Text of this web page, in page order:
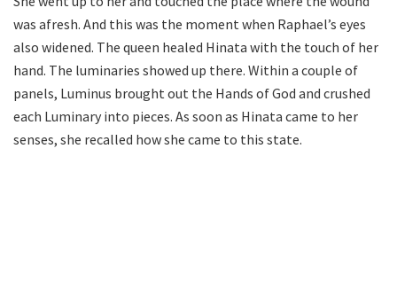
was afresh. And this was the moment when Raphael’s eyes
also widened. The queen healed Hinata with the touch of her
hand. The luminaries showed up there. Within a couple of
panels, Luminus brought out the Hands of God and crushed
each Luminary into pieces. As soon as Hinata came to her
senses, she recalled how she came to this state.